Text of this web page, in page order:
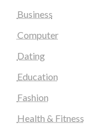
Business
Computer
Dating
Education
Fashion
Health & Fitness